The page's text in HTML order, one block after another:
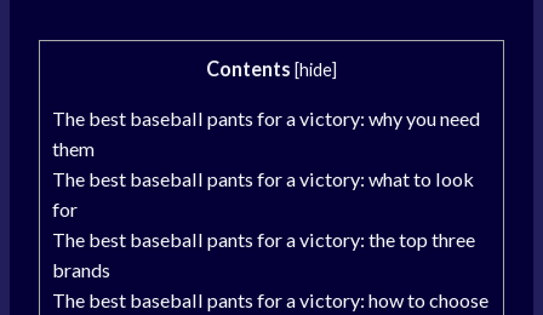
Contents [hide]
The best baseball pants for a victory: why you need
them
The best baseball pants for a victory: what to look
for
The best baseball pants for a victory: the top three
brands
The best baseball pants for a victory: how to choose